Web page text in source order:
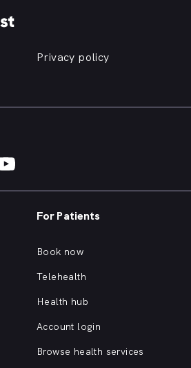
Privacy policy
For Patients
Book now
Telehealth
Health hub
Account login
Browse health services